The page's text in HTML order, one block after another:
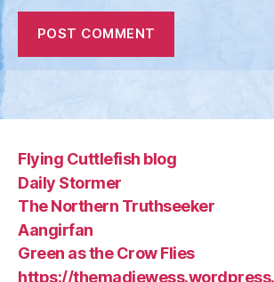
Flying Cuttlefish blog
Daily Stormer
The Northern Truthseeker
Aangirfan
Green as the Crow Flies
https://